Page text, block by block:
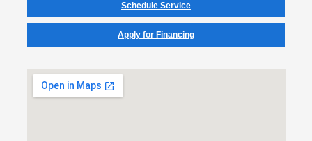
Schedule Service
Apply for Financing